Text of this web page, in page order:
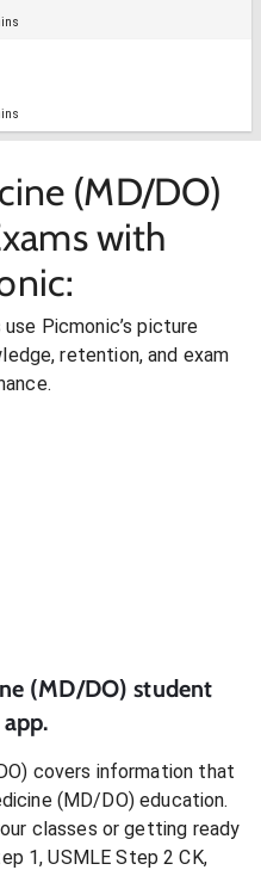
(MD/DO)
with
Picmonic’s picture
retention, and exam
(MD/DO) student
covers information that
(MD/DO)education.
classes or getting ready
1, USMLE Step 2 CK,